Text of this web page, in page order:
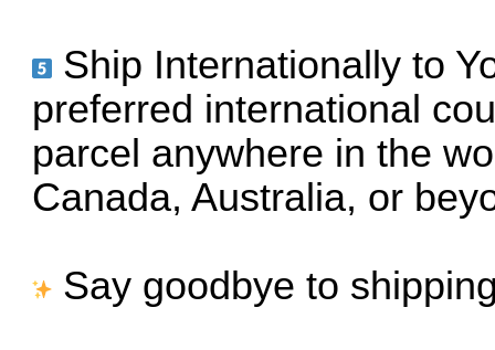
Ship Internationally to
preferred international
parcel anywhere in the
Canada, Australia, or
Say goodbye to